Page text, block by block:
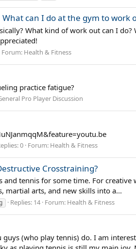
can I do at the gym to work
What kind of work out can I
Forum: Health & Fitness
practice fatigue?
Pro Player Discussion
0 Forum: Health & Fitness
Crosstraining?
tennis for some time. For
martial arts, and new skills into a...
Replies: 14 Forum: Health & Fitness
(who play tennis) do. I am